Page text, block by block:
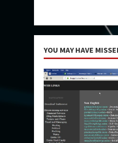
YOU MAY HAVE